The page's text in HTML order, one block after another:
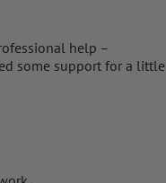
help –
some support for a little